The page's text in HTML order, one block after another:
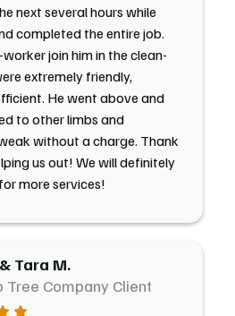
next several hours while
completed the entire job.
join him in the clean-
extremely friendly,
He went above and
to other limbs and
without a charge. Thank
us out! We will definitely
more services!
Tara M.
Tree Company Client